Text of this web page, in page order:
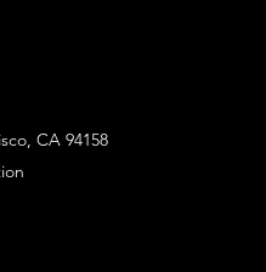
CA 94158